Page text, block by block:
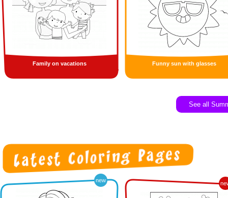
Family on vacations Funny sun with glasses
See all
new